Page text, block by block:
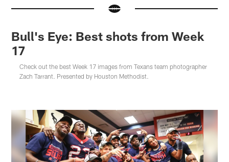
Bull's Eye: Best shots from Week
17
Check out the best Week 17 images from Texans team photographer
Zach Tarrant. Presented by Houston Methodist.